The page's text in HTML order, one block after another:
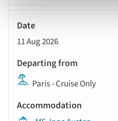
11 Aug 2026
Paris - Cruise Only